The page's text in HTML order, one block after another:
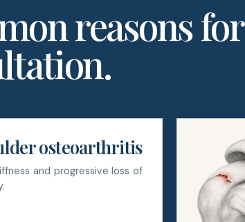
reasons for
osteoarthritis
and progressive loss of